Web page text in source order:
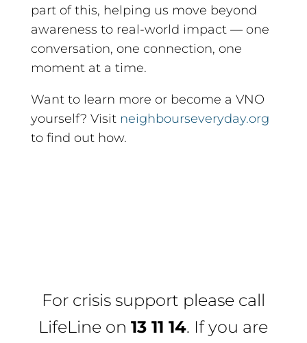
part of this, helping us move beyond
awareness to real-world impact — one
conversation, one connection, one
moment at a time.
Want to learn more or become a VNO
yourself? Visit neighbourseveryday.org
to find out how.
For crisis support please call
LifeLine on13 11 14. If you are